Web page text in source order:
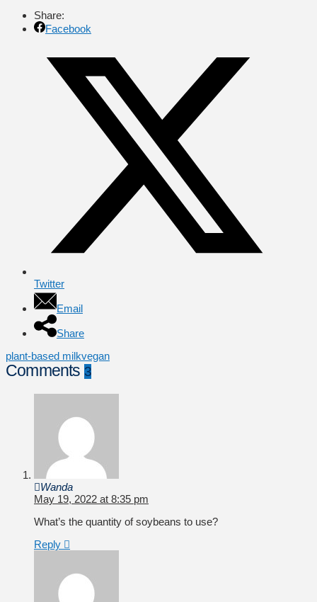
Share:
Facebook
Twitter
Email
Share
plant-based milkvegan
Comments 3
Wanda
May 19, 2022 at 8:35 pm
What’s the quantity of soybeans to use?
Reply